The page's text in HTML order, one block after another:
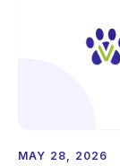
MAY 28, 2026